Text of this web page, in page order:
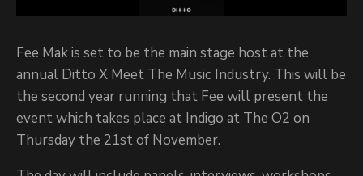
Fee Mak is set to be the main stage host at the
annual Ditto X Meet The Music Industry. This will be
the second year running that Fee will present the
event which takes place at Indigo at The O2 on
Thursday the 21st of November.